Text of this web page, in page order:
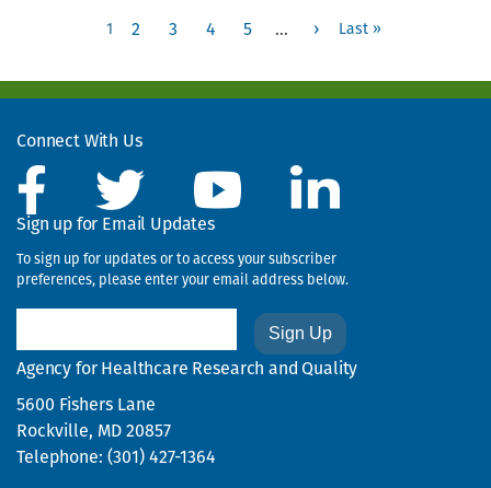
Use
links
move
to
the
next,
previous,
last
page.
1 2 3 4 5 … ›
Last »
Connect With Us
Sign up for Email Updates
To sign up for updates or to access your subscriber
preferences, please enter your email address below.
Agency for Healthcare Research and Quality
5600 Fishers Lane
Rockville, MD 20857
Telephone: (301) 427-1364